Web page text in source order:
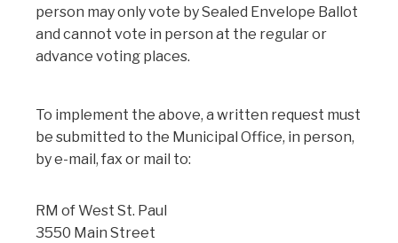
person may only vote by Sealed Envelope Ballot
and cannot vote in person at the regular or
advance voting places.
To implement the above, a written request must
be submitted to the Municipal Office, in person,
by e-mail, fax or mail to:
RM of West St. Paul
3550 Main Street